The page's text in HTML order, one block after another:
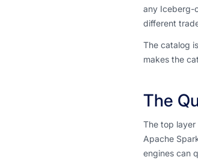
any Iceberg-
different
The catalog
makes the
The
The top layer
Apache
engines can